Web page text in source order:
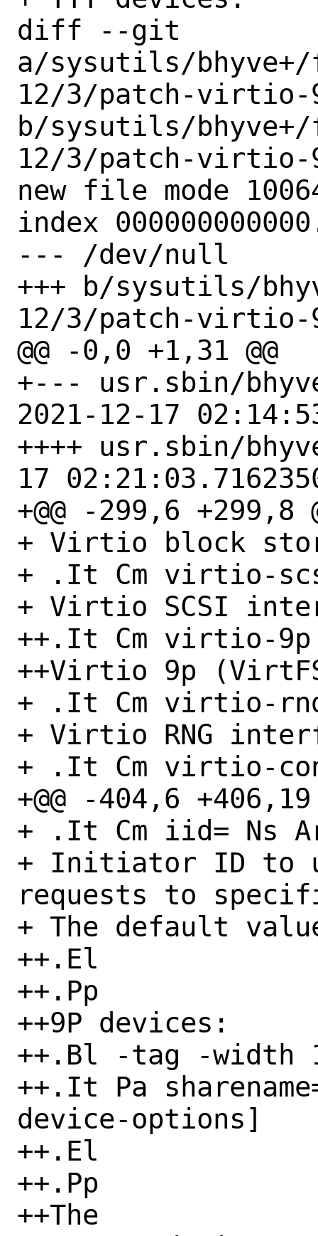
diff --git
a/sysutils/
12/3/patch-virtio-
b/sysutils/
12/3/patch-virtio-
new file mode
index
--- /dev/null
+++ b/sysutils/
12/3/patch-virtio-
@@ -0,0 +1,31 @@
+--- usr.sbin/
2021-12-17
++++ usr.sbin/bhyve/
17
+@@ -299,6 +299,8
+ Virtio block
+ .It Cm virtio-
+ Virtio SCSI
++.It Cm virtio-9p
++Virtio 9p
+ .It Cm virtio-
+ Virtio RNG
+ .It Cm virtio-
+@@ -404,6 +406,19
+ .It Cm iid= Ns
+ Initiator ID to
requests to
+ The default
++.El
++.Pp
++9P devices:
++.Bl -tag -width
++.It Pa
device-options]
++.El
++.Pp
++The